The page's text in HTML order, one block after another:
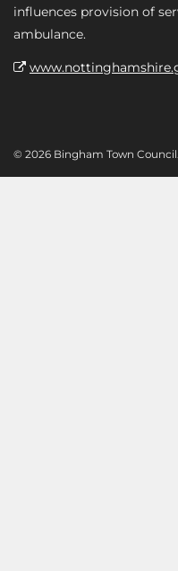
influences provision of
ambulance.
© 2026 Bingham Town